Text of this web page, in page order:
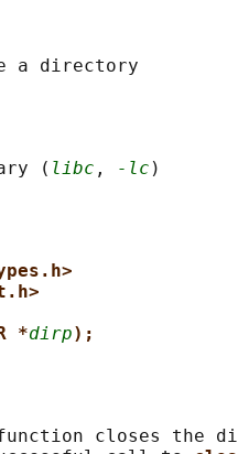
(
libc , -lc
*dirp);
closes the